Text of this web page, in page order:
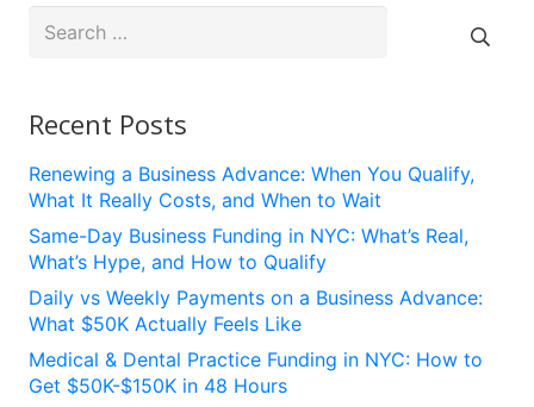
for:
Recent Posts
Renewing a Business Advance: When You Qualify,
What It Really Costs, and When to Wait
Same-Day Business Funding in NYC: What’s Real,
What’s Hype, and How to Qualify
Daily vs Weekly Payments on a Business Advance:
What $50K Actually Feels Like
Medical & Dental Practice Funding in NYC: How to
Get $50K-$150K in 48 Hours